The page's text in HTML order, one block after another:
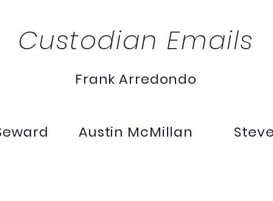
Custodian Emails
Frank Arredondo
Austin McMillan